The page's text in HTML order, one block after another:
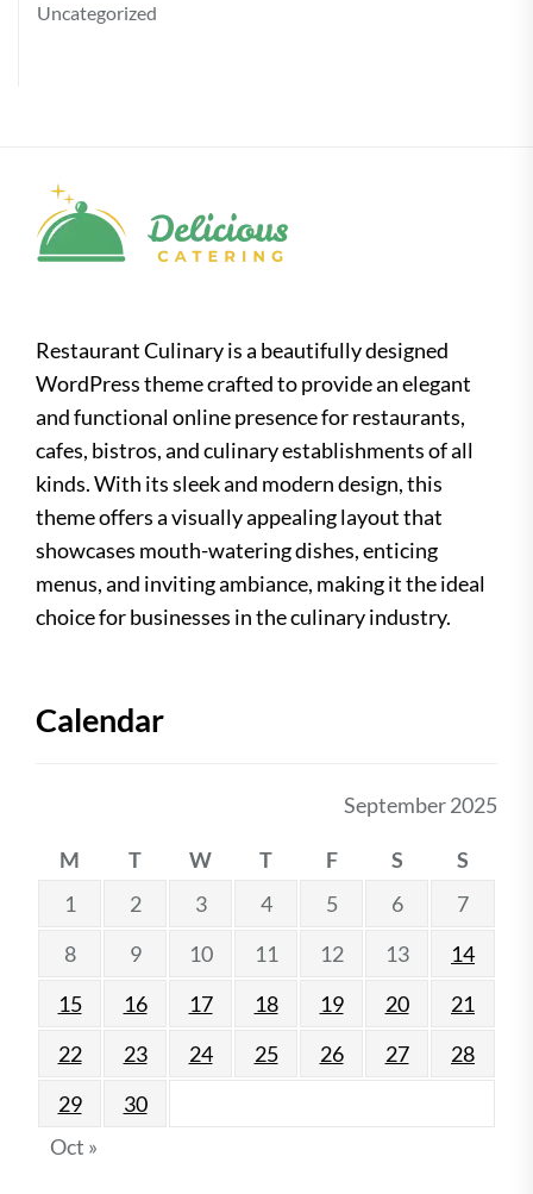
Uncategorized
Restaurant Culinary is a beautifully designed
WordPress theme crafted to provide an elegant
and functional online presence for restaurants,
cafes, bistros, and culinary establishments of all
kinds. With its sleek and modern design, this
theme offers a visually appealing layout that
showcases mouth-watering dishes, enticing
menus, and inviting ambiance, making it the ideal
choice for businesses in the culinary industry.
Calendar
September 2025
M T W T F S
S
1
2 3 4 5 6
7
8
9 10 11 12 13
14
15
16 17 18 19 20
21
22
23 24 25 26 27
28
29
30
Oct »